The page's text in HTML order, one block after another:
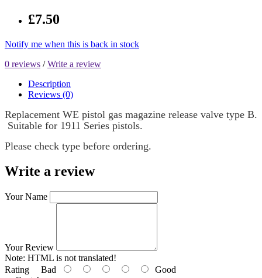
£7.50
Notify me when this is back in stock
0 reviews /Write a review
Description
Reviews (0)
Replacement WE pistol gas magazine release valve type B.
Suitable for 1911 Series pistols.
Please check type before ordering.
Write a review
Your Name
Your Review
Note: HTML is not translated!
Rating Bad
Good